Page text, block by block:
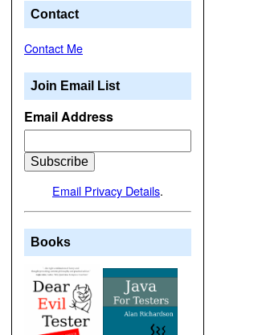
Contact
Contact Me
Join Email List
Email Address
Email Privacy Details.
Books